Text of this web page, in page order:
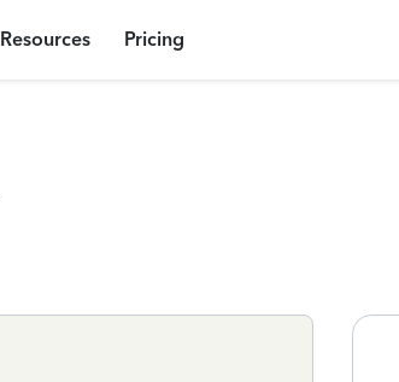
Resources Pricing